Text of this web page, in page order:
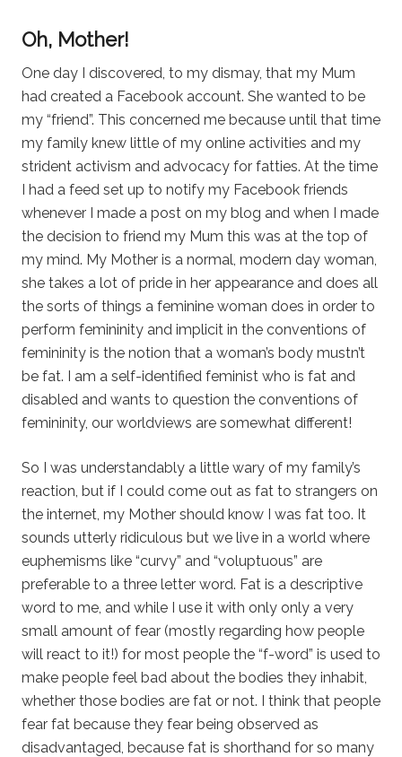
Oh, Mother!
One day I discovered, to my dismay, that my Mum
had created a Facebook account. She wanted to be
my “friend”. This concerned me because until that time
my family knew little of my online activities and my
strident activism and advocacy for fatties. At the time
I had a feed set up to notify my Facebook friends
whenever I made a post on my blog and when I made
the decision to friend my Mum this was at the top of
my mind. My Mother is a normal, modern day woman,
she takes a lot of pride in her appearance and does all
the sorts of things a feminine woman does in order to
perform femininity and implicit in the conventions of
femininity is the notion that a woman’s body mustn’t
be fat. I am a self-identified feminist who is fat and
disabled and wants to question the conventions of
femininity, our worldviews are somewhat different!
So I was understandably a little wary of my family’s
reaction, but if I could come out as fat to strangers on
the internet, my Mother should know I was fat too. It
sounds utterly ridiculous but we live in a world where
euphemisms like “curvy” and “voluptuous” are
preferable to a three letter word. Fat is a descriptive
word to me, and while I use it with only only a very
small amount of fear (mostly regarding how people
will react to it!) for most people the “f-word” is used to
make people feel bad about the bodies they inhabit,
whether those bodies are fat or not. I think that people
fear fat because they fear being observed as
disadvantaged, because fat is shorthand for so many